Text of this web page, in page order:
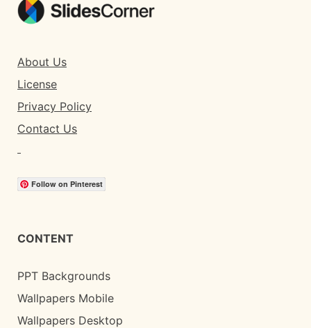
About Us
License
Privacy Policy
Contact Us
Follow on Pinterest
CONTENT
PPT Backgrounds
Wallpapers Mobile
Wallpapers Desktop